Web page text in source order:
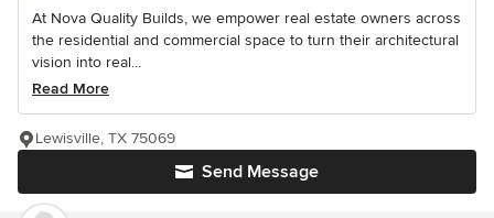
At Nova Quality Builds, we empower real estate owners across
the residential and commercial space to turn their architectural
vision into real...
Read More
Send Message
Lewisville, TX 75069